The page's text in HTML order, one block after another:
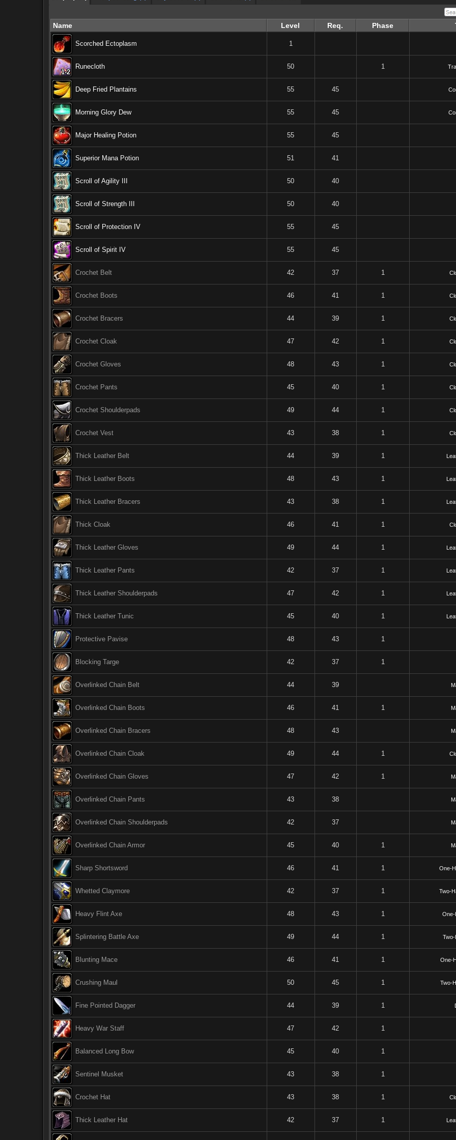
Name Level Req. Phase
Scorched Ectoplasm 1
1-2
1-2
1-2
1-2
1-2
1-2
1-2
1-2
1-2
Runecloth 50 1
Deep Fried Plantains 55 45
Morning Glory Dew 55 45
Major Healing Potion 55 45
Superior Mana Potion 51 41
Scroll of Agility III 50 40
Scroll of Strength III 50 40
Scroll of Protection IV 55 45
Scroll of Spirit IV 55 45
Crochet Belt 42 37 1
Crochet Boots 46 41 1
Crochet Bracers 44 39 1
Crochet Cloak 47 42 1
Crochet Gloves 48 43 1
Crochet Pants 45 40 1
Crochet Shoulderpads 49 44 1
Crochet Vest 43 38 1
Thick Leather Belt 44 39 1
Thick Leather Boots 48 43 1
Thick Leather Bracers 43 38 1
Thick Cloak 46 41 1
Thick Leather Gloves 49 44 1
Thick Leather Pants 42 37 1
Thick Leather Shoulderpads 47 42 1
Thick Leather Tunic 45 40 1
Protective Pavise 48 43 1
Blocking Targe 42 37 1
Overlinked Chain Belt 44 39
Overlinked Chain Boots 46 41 1
Overlinked Chain Bracers 48 43
Overlinked Chain Cloak 49 44 1
Overlinked Chain Gloves 47 42 1
Overlinked Chain Pants 43 38
Overlinked Chain Shoulderpads 42 37
Overlinked Chain Armor 45 40 1
Sharp Shortsword 46 41 1 One-
Whetted Claymore 42 37 1 Two-
Heavy Flint Axe 48 43 1 One-
Splintering Battle Axe 49 44 1 Two-
Blunting Mace 46 41 1 One-
Crushing Maul 50 45 1 Two-
Fine Pointed Dagger 44 39 1
Heavy War Staff 47 42 1
Balanced Long Bow 45 40 1
Sentinel Musket 43 38 1
Crochet Hat 43 38 1
Thick Leather Hat 42 37 1